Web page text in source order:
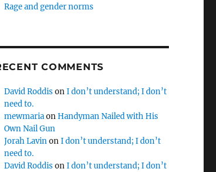
Rage and gender norms
COMMENTS
David Roddis onI don’t understand; I don’t
need to.
mewmariaonHandyman Nailed with His
Own Nail Gun
Jorah LavinonI don’t understand; I don’t
need to.
David Roddis onI don’t understand; I don’t